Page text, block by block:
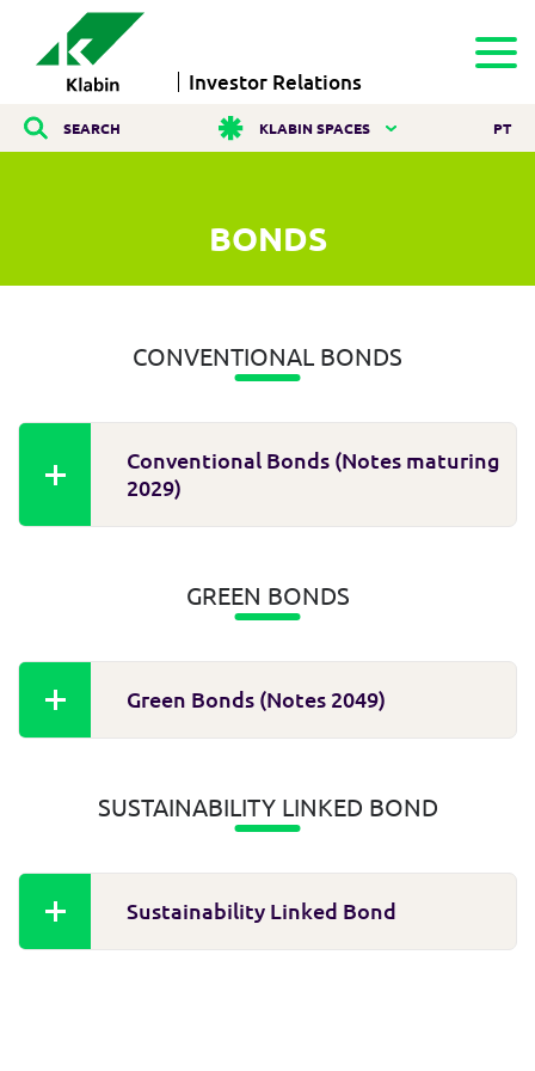
Investor Relations
SEARCH KLABIN SPACES PT
BONDS
CONVENTIONAL BONDS
Conventional Bonds (Notes maturing
2029)
GREEN BONDS
Green Bonds (Notes 2049)
SUSTAINABILITY LINKED BOND
Sustainability Linked Bond